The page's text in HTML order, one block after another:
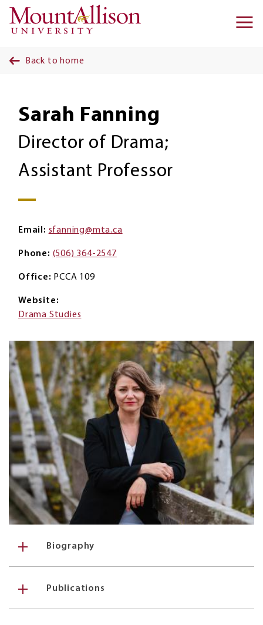
Skip to main content
Back to home
Sarah Fanning
Director of Drama;
Assistant Professor
Email sfanning@mta.ca
Phone (506) 364-2547
Office PCCA 109
Website
Drama Studies
Biography
Publications